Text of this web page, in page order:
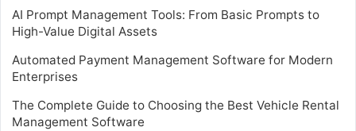
AI Prompt Management Tools: From Basic Prompts to
High-Value Digital Assets
Automated Payment Management Software for Modern
Enterprises
The Complete Guide to Choosing the Best Vehicle Rental
Management Software